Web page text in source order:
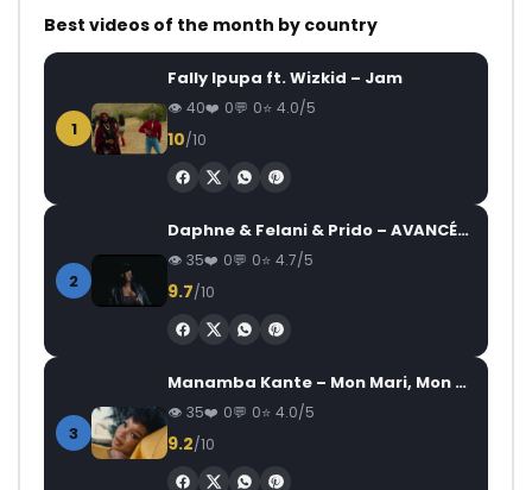
Best videos of the month by country
1
Fally Ipupa ft. Wizkid – Jam
40 0 0 4.0/5
10/10
2
Daphne & Felani & Prido – AVANCÉE (Le Pays Va Mal)
35 0 0 4.7/5
9.7/10
3
Manamba Kante – Mon Mari, Mon Combat
35 0 0 4.0/5
9.2/10